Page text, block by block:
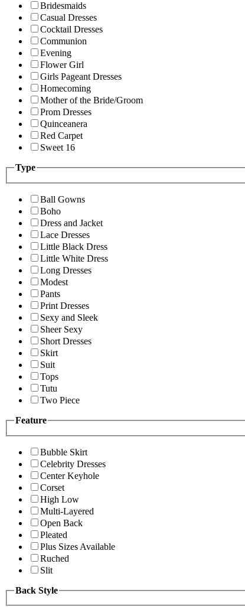
Bridesmaids
Casual Dresses
Cocktail Dresses
Communion
Evening
Flower Girl
Girls Pageant Dresses
Homecoming
Mother of the Bride/Groom
Prom Dresses
Quinceanera
Red Carpet
Sweet 16
Type
Ball Gowns
Boho
Dress and Jacket
Lace Dresses
Little Black Dress
Little White Dress
Long Dresses
Modest
Pants
Print Dresses
Sexy and Sleek
Sheer Sexy
Short Dresses
Skirt
Suit
Tops
Tutu
Two Piece
Feature
Bubble Skirt
Celebrity Dresses
Center Keyhole
Corset
High Low
Multi-Layered
Open Back
Pleated
Plus Sizes Available
Ruched
Slit
Back Style